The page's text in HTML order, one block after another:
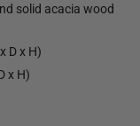
solid acacia wood
D x H)
x H)